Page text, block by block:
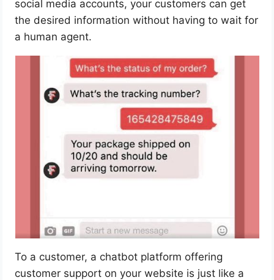
social media accounts, your customers can get
the desired information without having to wait for
a human agent.
To a customer, a chatbot platform offering
customer support on your website is just like a